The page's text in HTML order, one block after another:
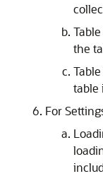
the
table
For